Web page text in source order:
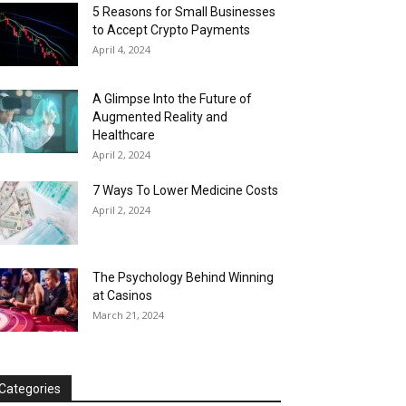
5 Reasons for Small Businesses
to Accept Crypto Payments
April 4, 2024
A Glimpse Into the Future of
Augmented Reality and
Healthcare
April 2, 2024
7 Ways To Lower Medicine Costs
April 2, 2024
The Psychology Behind Winning
at Casinos
March 21, 2024